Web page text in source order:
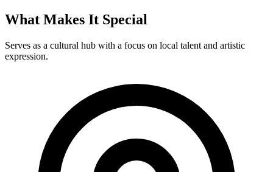
What Makes It Special
Serves as a cultural hub with a focus on local talent and artistic
expression.